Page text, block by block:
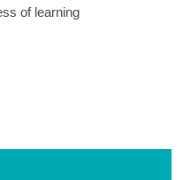
of learning